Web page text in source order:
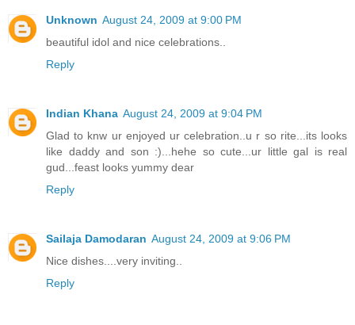
Unknown August 24, 2009 at 9:00 PM
beautiful idol and nice celebrations..
Reply
Indian Khana August 24, 2009 at 9:04 PM
Glad to knw ur enjoyed ur celebration..u r so rite...its looks
like daddy and son :)...hehe so cute...ur little gal is real
gud...feast looks yummy dear
Reply
Sailaja Damodaran August 24, 2009 at 9:06 PM
Nice dishes....very inviting..
Reply